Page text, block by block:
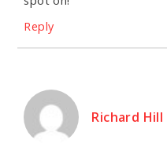
Reply
Richard Hill